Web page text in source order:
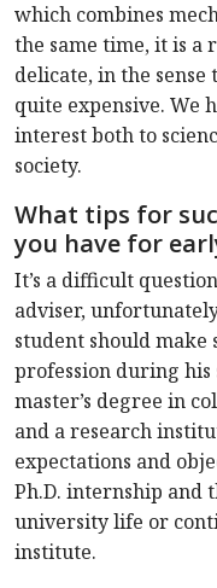
which combines
the same time, it is a
delicate, in the
quite expensive. We
interest both to
society.
What tips for
you have for
It’s a difficult
adviser,
student should make
profession during
master’s degree in
and a research
expectations and
Ph.D. internship and
university life or
institute.